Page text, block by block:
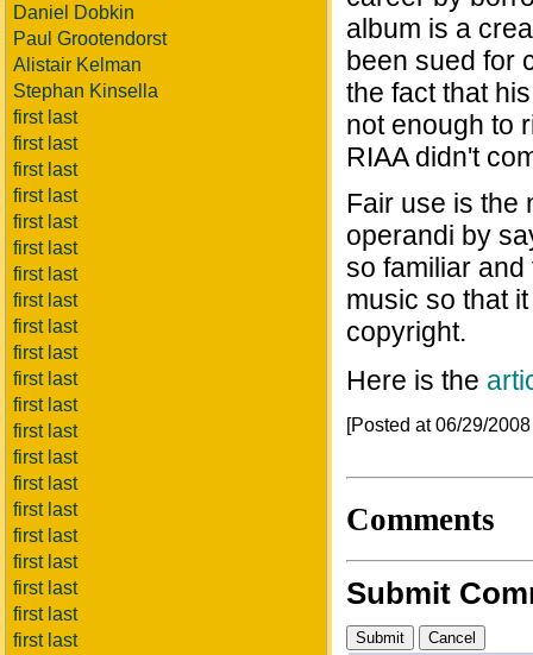
Daniel Dobkin
Paul Grootendorst
Alistair Kelman
Stephan Kinsella
first last
first last
first last
first last
first last
first last
first last
first last
first last
first last
first last
first last
first last
first last
first last
first last
first last
first last
first last
first last
first last
album is a
been sued for
the fact that
not enough to
RIAA didn't
Fair use is the
operandi by
so familiar
music so that
copyright.
Here is the
[Posted at 06/29/
Comments
Submit